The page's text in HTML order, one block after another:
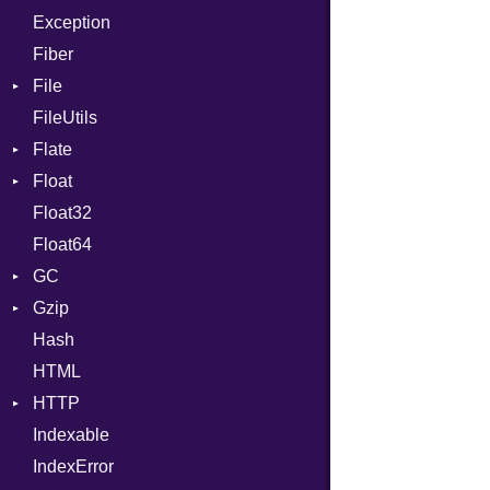
Drop
Exception
Fiber
File
BadPatternError
Flags
Info
Permissions
Type
FileUtils
Flate
Error
Reader
Strategy
Float
Primitive
Float32
Float64
GC
Stats
Gzip
Error
Header
Reader
Writer
Hash
HTML
HTTP
Client
BodyType
CompressHandler
Indexable
IndexError